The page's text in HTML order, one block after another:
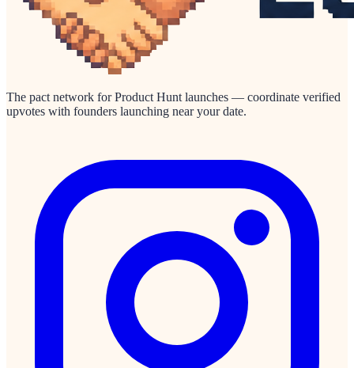
The pact network for Product Hunt launches — coordinate verified
upvotes with founders launching near your date.